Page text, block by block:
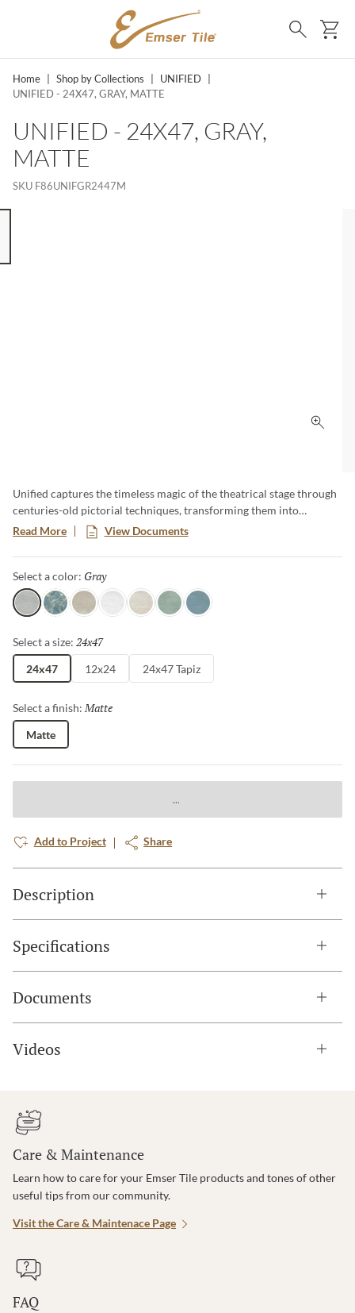
SKIP TO MAIN CONTENT
Search
Home Shop by Collections UNIFIED
UNIFIED - 24X47, GRAY, MATTE
UNIFIED - 24X47, GRAY,
MATTE
SKU F86UNIFGR2447M
Click
Unified captures the timeless magic of the theatrical stage through
centuries-old pictorial techniques, transforming them into
enchanted landscapes, perspectives, and architectural wonders. Its
vibrant colors and dreamlike design inspire visually stunning and
imaginative spaces. Available in a variety of colors and two sizes,
this collection is sure to spark the imagination.
Read More View Documents
Select a color: Gray
GrayAqua FawnWhiteCreamJade Cyan
Select a size: 24x47
24x47 12x24 24x47 Tapiz
Select a finish: Matte
Matte
Add to Project Share
Description
Specifications
Documents
Videos
Care & Maintenance
Learn how to care for your Emser Tile products and tones of other
useful tips from our community.
Visit the Care & Maintenace Page
FAQ